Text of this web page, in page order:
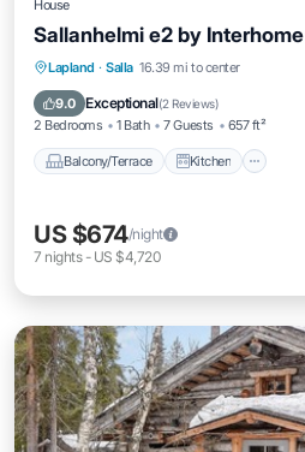
House
Sallanhelmi e2 by Interhome
Lapland · Salla 16.39 mi to center
9.0 Exceptional(2 Reviews)
2 Bedrooms 1 Bath 7 Guests 657 ft²
Balcony/Terrace Kitchen
Balcony/Terrace
Laundry
US $674/night
7 nights- US $4,720